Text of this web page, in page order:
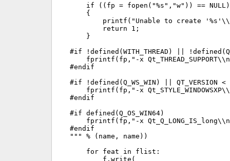
    if ((fp = fopen("%s","w")) == NULL)
    {
printf("Unable to create
        return 1;
    }
#if !defined(WITH_THREAD) ||
fprintf(fp,"-x
#endif
#if !defined(Q_WS_WIN) || QT_VERSION <
fprintf(fp,"-x
#endif
#if defined(Q_OS_WIN64)
fprintf(fp,"-x
#endif
""" % (name, name))
    for feat in flist:
        f.write(